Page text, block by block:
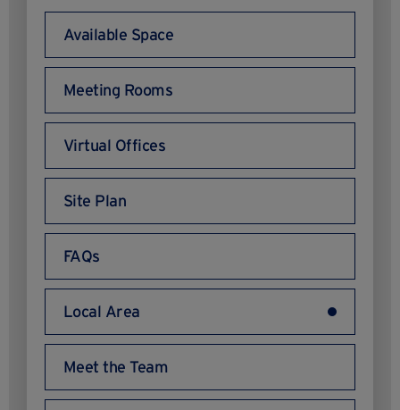
Available Space
Meeting Rooms
Virtual Offices
Site Plan
FAQs
Local Area
Meet the Team